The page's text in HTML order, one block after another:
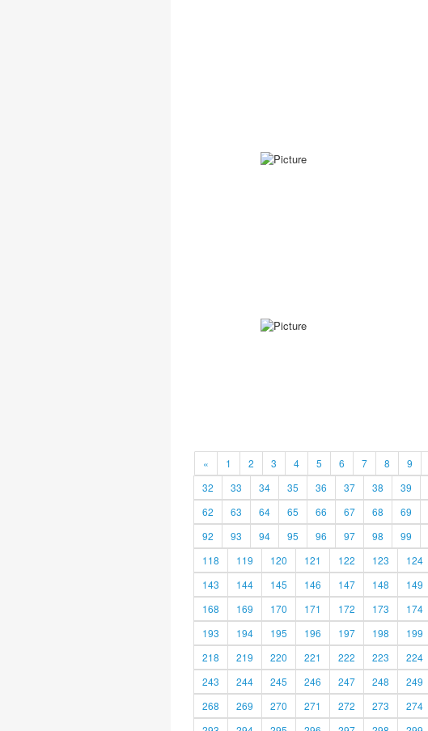
« 1 2 3 4 5 6 7 8 9
32
33 34 35 36 37 38 39
62
63 64 65 66 67 68 69
92
93 94 95 96 97 98 99
118
119 120 121 122 123 124
143
144 145 146 147 148 149
168
169 170 171 172 173 174
193
194 195 196 197 198 199
218
219 220 221 222 223 224
243
244 245 246 247 248 249
268
269 270 271 272 273 274